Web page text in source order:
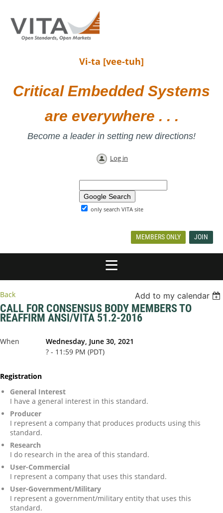
Vi-ta [vee-tuh]
Critical Embedded Systems
are everywhere . . .
Become a leader in setting new directions!
Log in
only search VITA site
MEMBERS ONLY JOIN
Back Add to my calendar
CALL FOR CONSENSUS BODY MEMBERS TO
REAFFIRM ANSI/VITA 51.2-2016
When
Wednesday, June 30, 2021
? - 11:59 PM (PDT)
Registration
General Interest
I have a general interest in this standard.
Producer
I represent a company that produces products using this
standard.
Research
I do research in the area of this standard.
User-Commercial
I represent a company that uses this standard.
User-Government/Military
I represent a government/military entity that uses this
standard.